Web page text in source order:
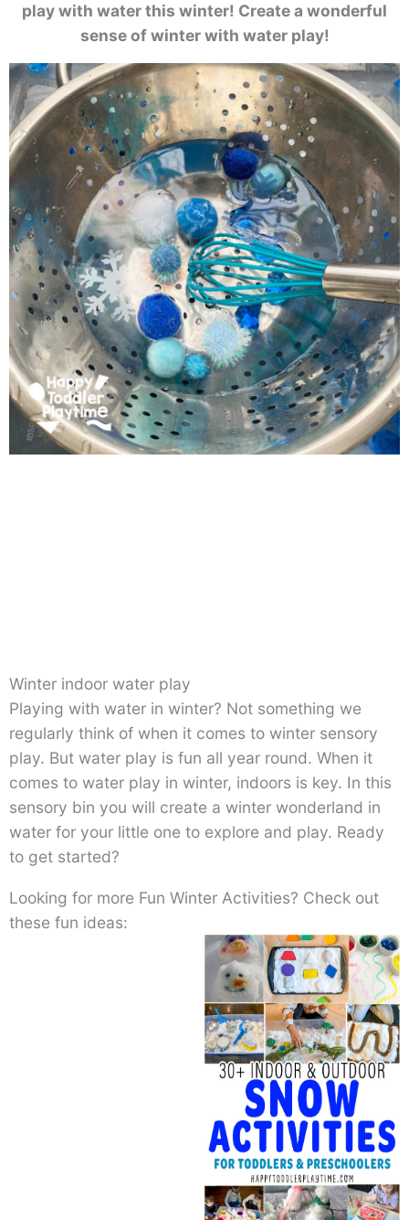
play with water this winter! Create a wonderful
sense of winter with water play!
Winter indoor water play
Playing with water in winter? Not something we
regularly think of when it comes to winter sensory
play. But water play is fun all year round. When it
comes to water play in winter, indoors is key. In this
sensory bin you will create a winter wonderland in
water for your little one to explore and play. Ready
to get started?
Looking for more Fun Winter Activities? Check out
these fun ideas: